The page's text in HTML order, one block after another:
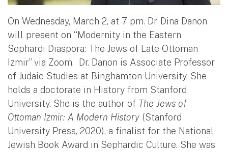
On Wednesday, March 2, at 7 pm. Dr. Dina Danon
will present on “Modernity in the Eastern
Sephardi Diaspora: The Jews of Late Ottoman
Izmir” via Zoom. Dr. Danon is Associate Professor
of Judaic Studies at Binghamton University. She
holds a doctorate in History from Stanford
University. She is the author of The Jews of
Ottoman Izmir: A Modern History (Stanford
University Press, 2020), a finalist for the National
Jewish Book Award in Sephardic Culture. She was